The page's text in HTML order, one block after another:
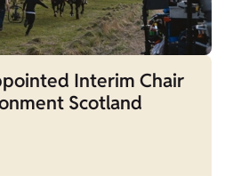
Interim Chair
Scotland